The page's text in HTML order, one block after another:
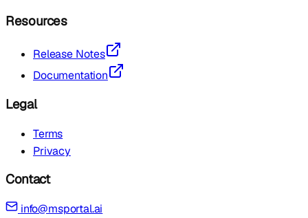
Resources
Release Notes
Documentation
Legal
Terms
Privacy
Contact
info@msportal.ai